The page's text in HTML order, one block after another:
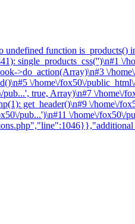
function is_products()
single_products_css('')\n#1 \/
>do_action(Array)\n#3 \/
\/home\/fox50\/
true, Array)\n#7 \/home\/
get_header()\n#9 \/home\/
pub...')\n#11 \/home\/fox50\/